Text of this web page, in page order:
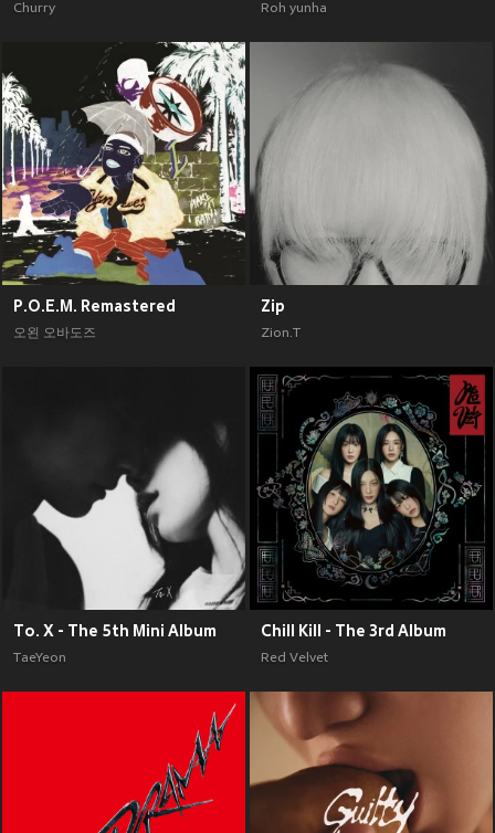
Churry Roh yunha
P.O.E.M. Remastered
오왼 오바도즈
Zip
Zion.T
To. X - The 5th Mini Album
TaeYeon
Chill Kill - The 3rd Album
Red Velvet